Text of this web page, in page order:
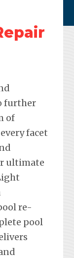
further
of
facet
ultimate
re-
pool